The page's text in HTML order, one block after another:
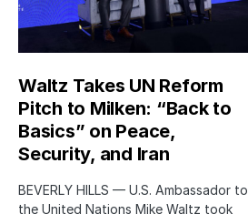
Waltz Takes UN Reform
Pitch to Milken: “Back to
Basics” on Peace,
Security, and Iran
BEVERLY HILLS — U.S. Ambassador to
the United Nations Mike Waltz took